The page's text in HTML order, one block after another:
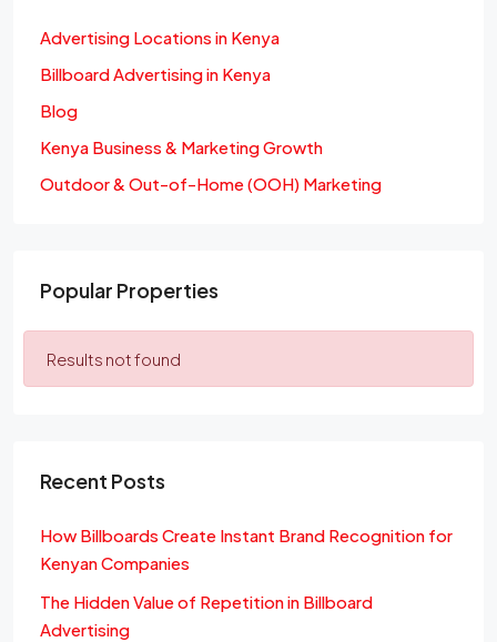
Advertising Locations in Kenya
Billboard Advertising in Kenya
Blog
Kenya Business & Marketing Growth
Outdoor & Out-of-Home (OOH) Marketing
Popular Properties
Results not found
Recent Posts
How Billboards Create Instant Brand Recognition for
Kenyan Companies
The Hidden Value of Repetition in Billboard
Advertising